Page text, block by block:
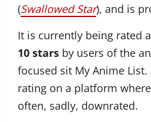
(Swallowed Star), and is
It is currently being rated
10 stars by users of the
focused sit My Anime
rating on a platform
often, sadly, downrated.